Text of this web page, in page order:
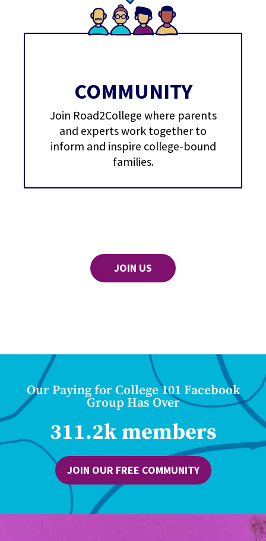
COMMUNITY
Join Road2College where parents
and experts work together to
inform and inspire college-bound
families.
JOIN US
Our Paying for College 101 Facebook
Group Has Over
311.2k members
JOIN OUR FREE COMMUNITY